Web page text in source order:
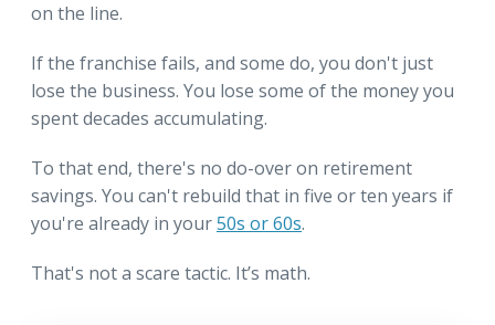
on the line.
If the franchise fails, and some do, you don't just
lose the business. You lose some of the money you
spent decades accumulating.
To that end, there's no do-over on retirement
savings. You can't rebuild that in five or ten years if
you're already in your50s or 60s.
That's not a scare tactic. It’s math.